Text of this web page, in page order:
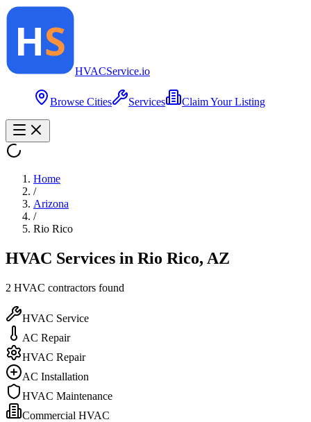
HVACService.io
Browse Cities Services Claim Your Listing
Home
/
Arizona
/
Rio Rico
HVAC Services in Rio Rico, AZ
2 HVAC contractors found
HVAC Service
AC Repair
HVAC Repair
AC Installation
HVAC Maintenance
Commercial HVAC